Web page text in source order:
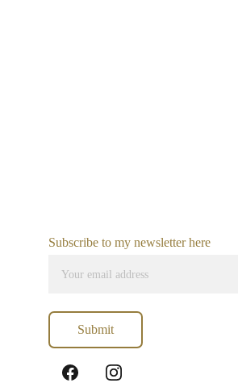
Subscribe to my newsletter here
Submit